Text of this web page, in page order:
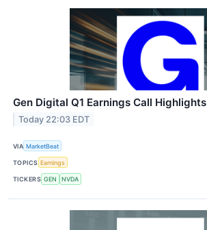
Gen Digital Q1 Earnings Call Highlights
Today 22:03 EDT
VIA MarketBeat
TOPICS Earnings
TICKERS GEN NVDA